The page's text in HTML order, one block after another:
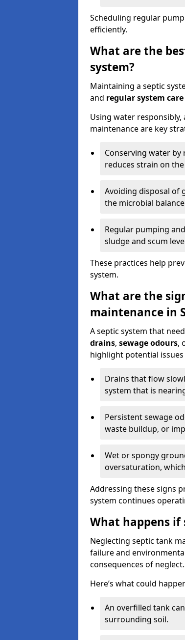
Scheduling regular
efficiently.
What are the
system?
Maintaining a septic
and regular system care
Using water
maintenance are key
Conserving water
reduces strain on
Avoiding disposal of
the microbial
Regular pumping
sludge and scum
These practices help
system.
What are the
maintenance in
A septic system that
drains, sewage odours,
highlight potential
Drains that flow
system that is
Persistent sewage
waste buildup, or
Wet or spongy
oversaturation,
Addressing these signs
system continues
What happens
Neglecting septic tank
failure and
consequences of neglect.
Here’s what could
An overfilled tank
surrounding soil.